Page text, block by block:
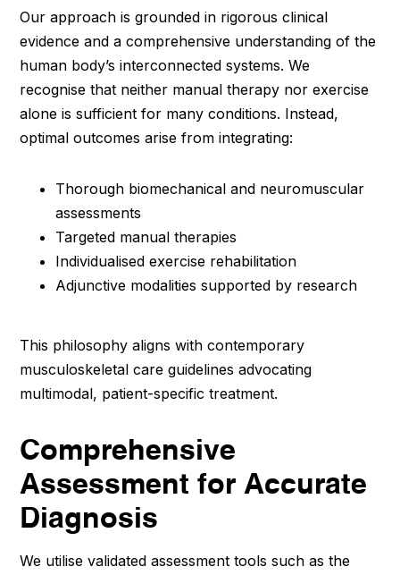
Our approach is grounded in rigorous clinical
evidence and a comprehensive understanding of the
human body’s interconnected systems. We
recognise that neither manual therapy nor exercise
alone is sufficient for many conditions. Instead,
optimal outcomes arise from integrating:
Thorough biomechanical and neuromuscular
assessments
Targeted manual therapies
Individualised exercise rehabilitation
Adjunctive modalities supported by research
This philosophy aligns with contemporary
musculoskeletal care guidelines advocating
multimodal, patient-specific treatment.
Comprehensive
Assessment for Accurate
Diagnosis
We utilise validated assessment tools such as the